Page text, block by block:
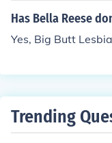
Has Bella Reese
Yes, Big Butt
Trending